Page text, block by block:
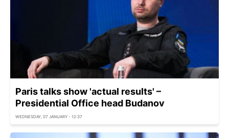
Paris talks show 'actual results' –
Presidential Office head Budanov
WEDNESDAY, 07 JANUARY - 12:37